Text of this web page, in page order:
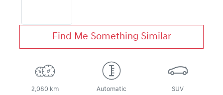
Find Me Something Similar
2,080 km Automatic SUV